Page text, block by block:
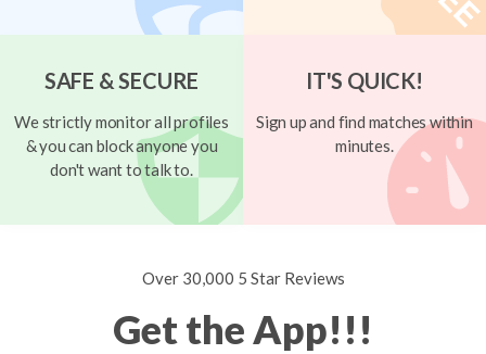
SAFE & SECURE
We strictly monitor all profiles
& you can block anyone you
don't want to talk to.
IT'S QUICK!
Sign up and find matches within
minutes.
Over 30,000 5 Star Reviews
Get the App!!!